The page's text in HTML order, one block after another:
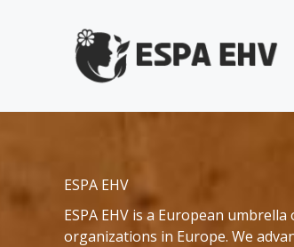
ESPA EHV
ESPA EHV is a European
organizations in Europe. We